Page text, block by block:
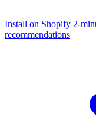
Install on Shopify 2-
recommendations